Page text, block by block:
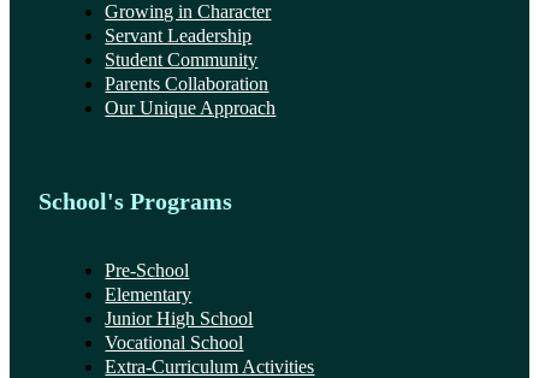
Growing in Character
Servant Leadership
Student Community
Parents Collaboration
Our Unique Approach
School's Programs
Pre-School
Elementary
Junior High School
Vocational School
Extra-Curriculum Activities